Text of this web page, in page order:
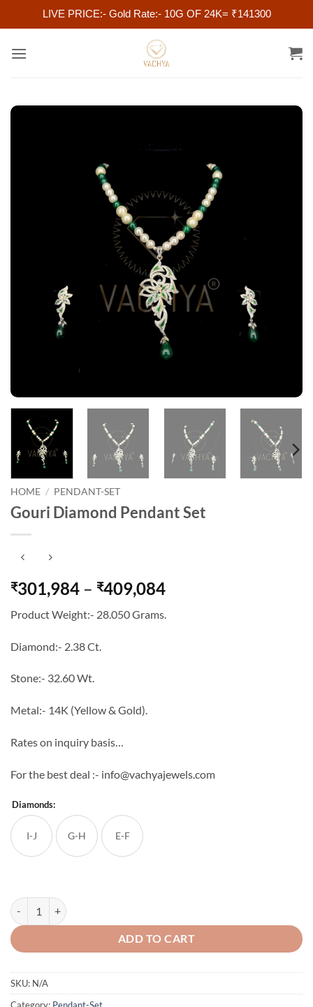
LIVE PRICE:- Gold Rate:- 10G OF 24K= ₹141300
HOME / PENDANT-SET
Gouri Diamond Pendant Set
₹301,984 – ₹409,084Price
₹301,984
Product Weight:- 28.050 Grams.
Diamond:- 2.38 Ct.
Stone:- 32.60 Wt.
Metal:- 14K (Yellow & Gold).
Rates on inquiry basis…
For the best deal :- info@vachyajewels.com
Diamonds:
I-J G-H E-F
Gouri Diamond Pendant Set quantity
ADD TO CART
SKU: N/A